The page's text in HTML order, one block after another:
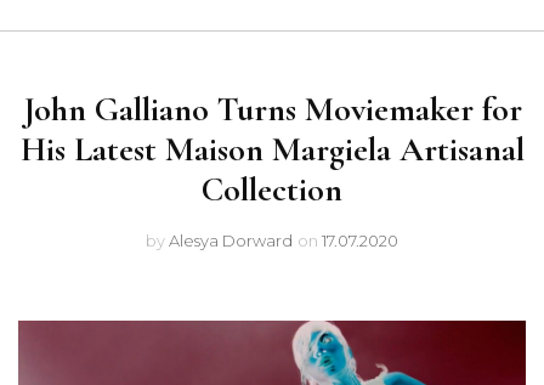
John Galliano Turns Moviemaker for
His Latest Maison Margiela Artisanal
Collection
byAlesya Dorward on 17.07.2020